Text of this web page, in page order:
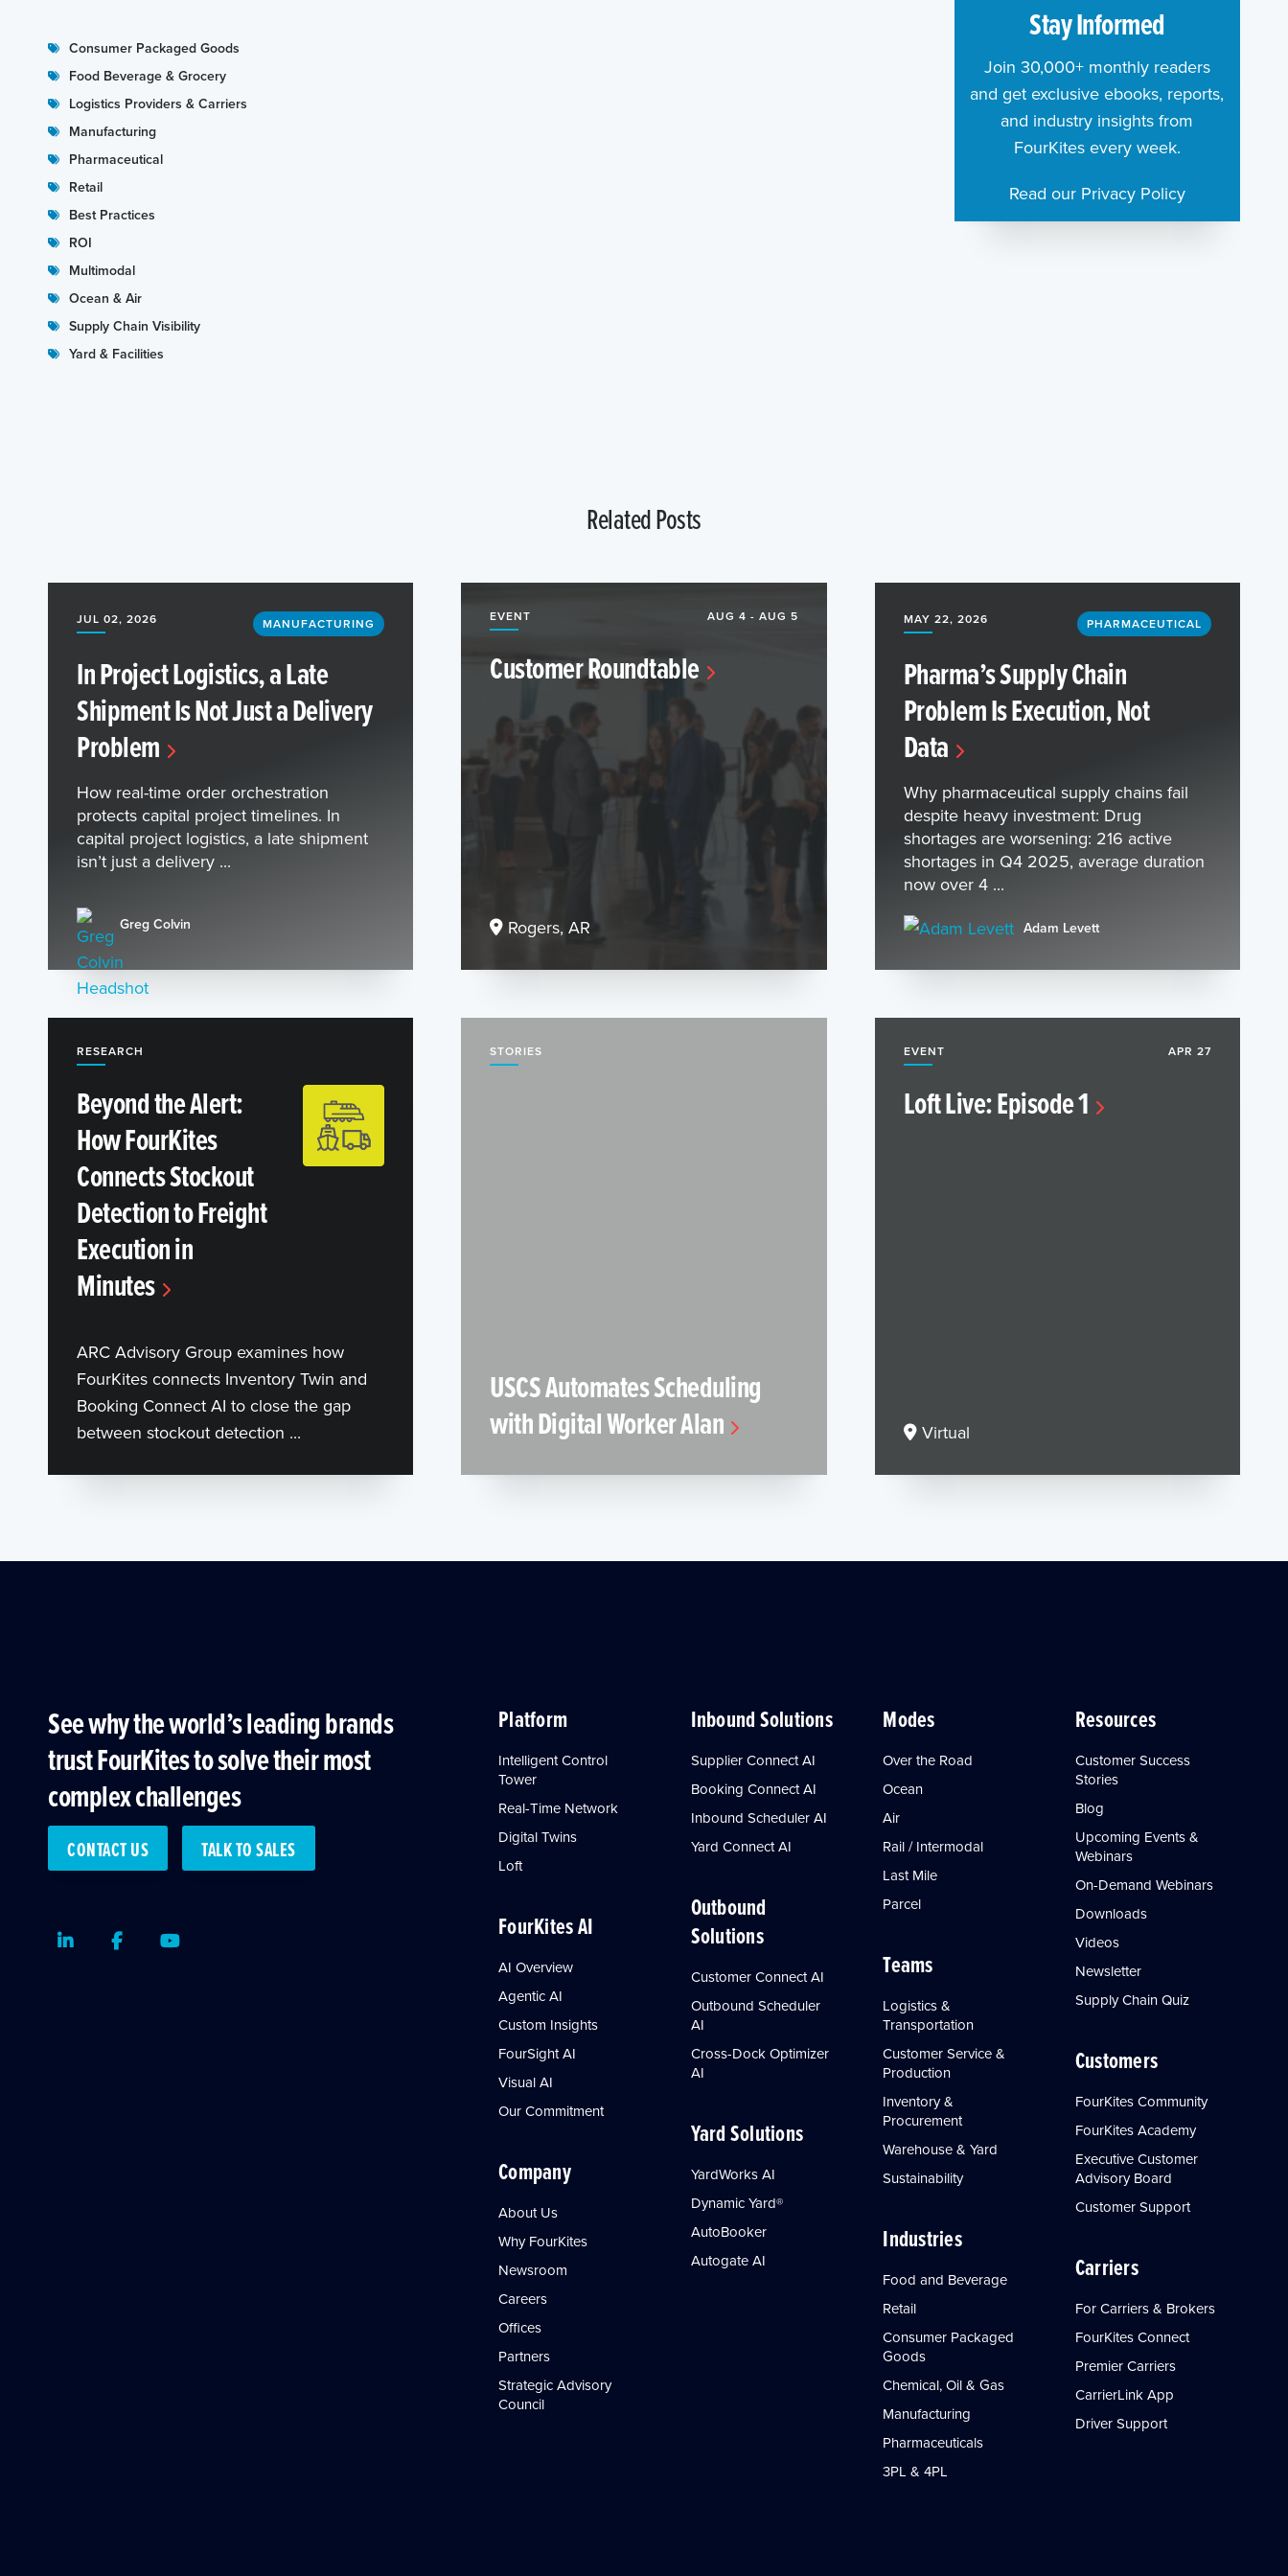
Consumer Packaged Goods
Food Beverage & Grocery
Logistics Providers & Carriers
Manufacturing
Pharmaceutical
Retail
Best Practices
ROI
Multimodal
Ocean & Air
Supply Chain Visibility
Yard & Facilities
Stay Informed
Join 30,000+ monthly readers
and get exclusive ebooks, reports,
and industry insights from
FourKites every week.
Read our Privacy Policy
Related Posts
JUL 02, 2026 MANUFACTURING
In Project Logistics, a Late
Shipment Is Not Just a Delivery
Problem
How real-time order orchestration
protects capital project timelines. In
capital project logistics, a late shipment
isn’t just a delivery ...
Greg Colvin
EVENT AUG 4 - AUG 5
Customer Roundtable
Rogers, AR
MAY 22, 2026 PHARMACEUTICAL
Pharma’s Supply Chain
Problem Is Execution, Not
Data
Why pharmaceutical supply chains fail
despite heavy investment: Drug
shortages are worsening: 216 active
shortages in Q4 2025, average duration
now over 4 ...
Adam Levett
RESEARCH
Beyond the Alert:
How FourKites
Connects Stockout
Detection to Freight
Execution in
Minutes
ARC Advisory Group examines how
FourKites connects Inventory Twin and
Booking Connect AI to close the gap
between stockout detection ...
STORIES
USCS Automates Scheduling
with Digital Worker Alan
EVENT APR 27
Loft Live: Episode 1
Virtual
See why the world’s leading brands
trust FourKites to solve their most
complex challenges
CONTACT US TALK TO SALES
LinkedInFacebookYoutube
Platform
Intelligent Control
Tower
Real-Time Network
Digital Twins
Loft
FourKites AI
AI Overview
Agentic AI
Custom Insights
FourSight AI
Visual AI
Our Commitment
Company
About Us
Why FourKites
Newsroom
Careers
Offices
Partners
Strategic Advisory
Council
Inbound Solutions
Supplier Connect AI
Booking Connect AI
Inbound Scheduler AI
Yard Connect AI
Outbound
Solutions
Customer Connect AI
Outbound Scheduler
AI
Cross-Dock Optimizer
AI
Yard Solutions
YardWorks AI
Dynamic Yard®
AutoBooker
Autogate AI
Modes
Over the Road
Ocean
Air
Rail / Intermodal
Last Mile
Parcel
Teams
Logistics &
Transportation
Customer Service &
Production
Inventory &
Procurement
Warehouse & Yard
Sustainability
Industries
Food and Beverage
Retail
Consumer Packaged
Goods
Chemical, Oil & Gas
Manufacturing
Pharmaceuticals
3PL & 4PL
Resources
Customer Success
Stories
Blog
Upcoming Events &
Webinars
On-Demand Webinars
Downloads
Videos
Newsletter
Supply Chain Quiz
Customers
FourKites Community
FourKites Academy
Executive Customer
Advisory Board
Customer Support
Carriers
For Carriers & Brokers
FourKites Connect
Premier Carriers
CarrierLink App
Driver Support